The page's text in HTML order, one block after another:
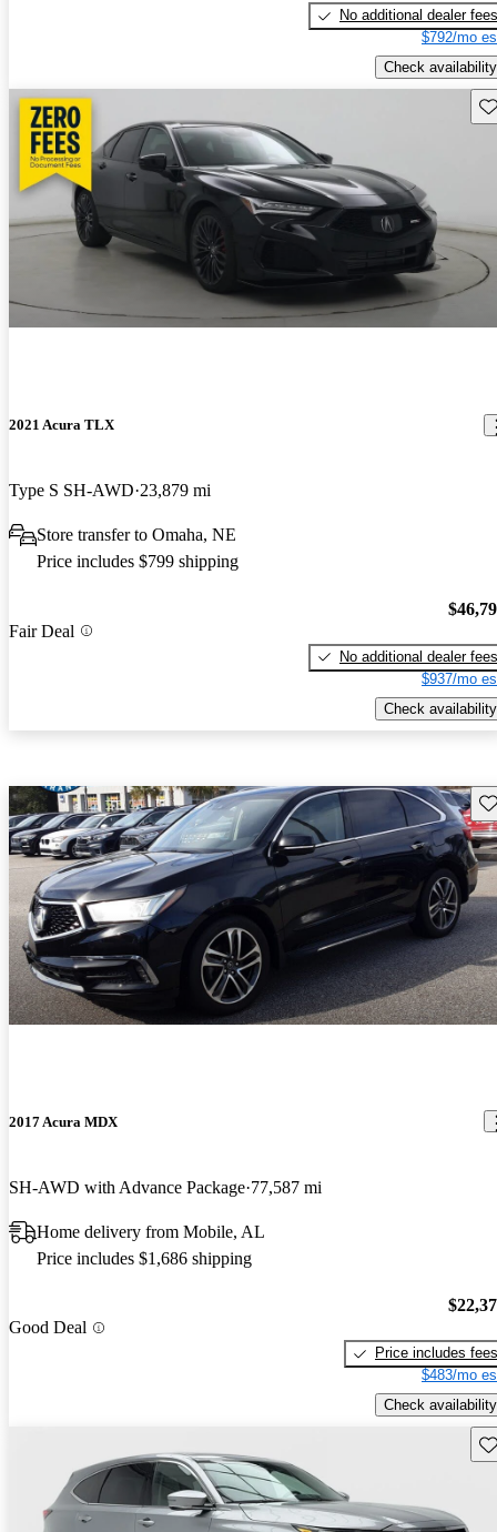
No additional dealer fees
$792/mo
Check availability
2021 Acura TLX
Type S SH-AWD 23,879 mi
Store transfer to Omaha, NE
Price includes $799 shipping
Fair Deal
No additional dealer fees
$937/mo
Check availability
2017 Acura MDX
SH-AWD with Advance Package 77,587 mi
Home delivery from Mobile, AL
Price includes $1,686 shipping
Good Deal
Price includes fees
$483/mo
Check availability